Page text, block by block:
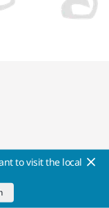
to visit the local